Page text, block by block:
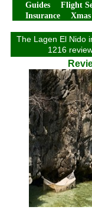
Guides
Flight
Insurance
The Lagen El Nido
1216